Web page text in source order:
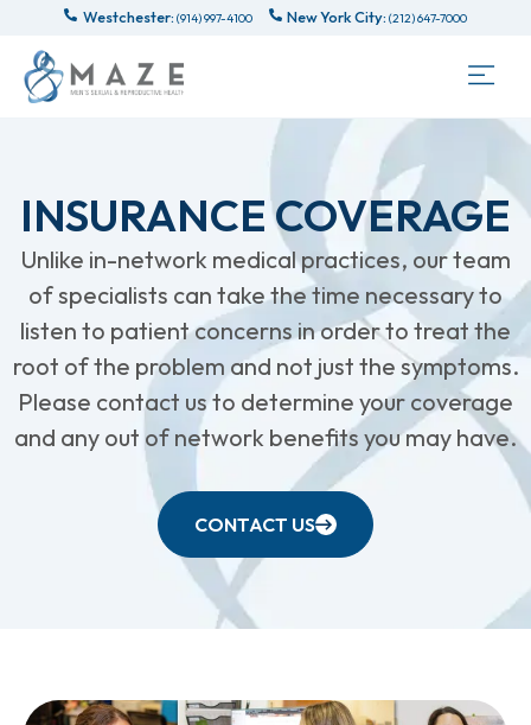
Westchester: (914) 997-4100 New York City: (212) 647-7000
INSURANCE COVERAGE
Unlike in-network medical practices, our team
of specialists can take the time necessary to
listen to patient concerns in order to treat the
root of the problem and not just the symptoms.
Please contact us to determine your coverage
and any out of network benefits you may have.
CONTACT US